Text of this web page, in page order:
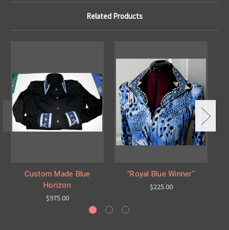
Related Products
Custom Made Blue
Horizon
$975.00
"Royal Blue Winner"
$225.00